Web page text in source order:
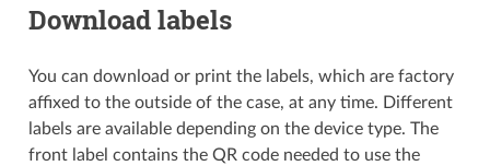
Download labels
You can download or print the labels, which are factory
affixed to the outside of the case, at any time. Different
labels are available depending on the device type. The
front label contains the QR code needed to use the